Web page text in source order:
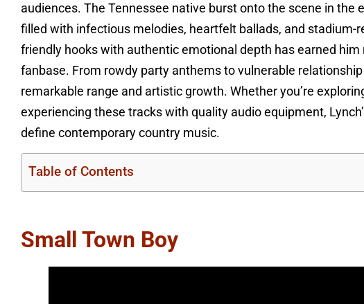
audiences. The Tennessee native burst onto the scene in the
filled with infectious melodies, heartfelt ballads, and stadium-
friendly hooks with authentic emotional depth has earned
fanbase. From rowdy party anthems to vulnerable
remarkable range and artistic growth. Whether you’re
experiencing these tracks with quality audio equipment,
define contemporary country music.
Table of Contents
Small Town Boy